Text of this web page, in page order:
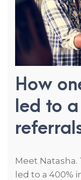
How
led to
Meet
led to a 400%